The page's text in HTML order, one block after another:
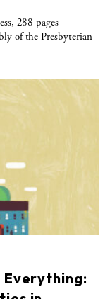
288 pages
of the Presbyterian
Everything: